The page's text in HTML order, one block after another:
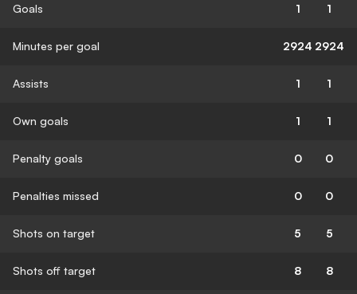
Goals 1 1
Minutes per goal 2924 2924
Assists 1 1
Own goals 1 1
Penalty goals 0 0
Penalties missed 0 0
Shots on target 5 5
Shots off target 8 8